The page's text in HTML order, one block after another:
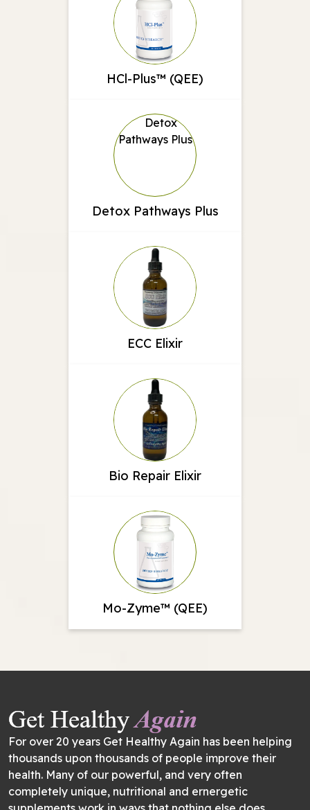
HCl-Plus™ (QEE)
Detox Pathways Plus
ECC Elixir
Bio Repair Elixir
Mo-Zyme™ (QEE)
For over 20 years Get Healthy Again has been helping
thousands upon thousands of people improve their
health. Many of our powerful, and very often
completely unique, nutritional and ernergetic